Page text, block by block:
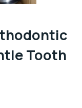
Tooth